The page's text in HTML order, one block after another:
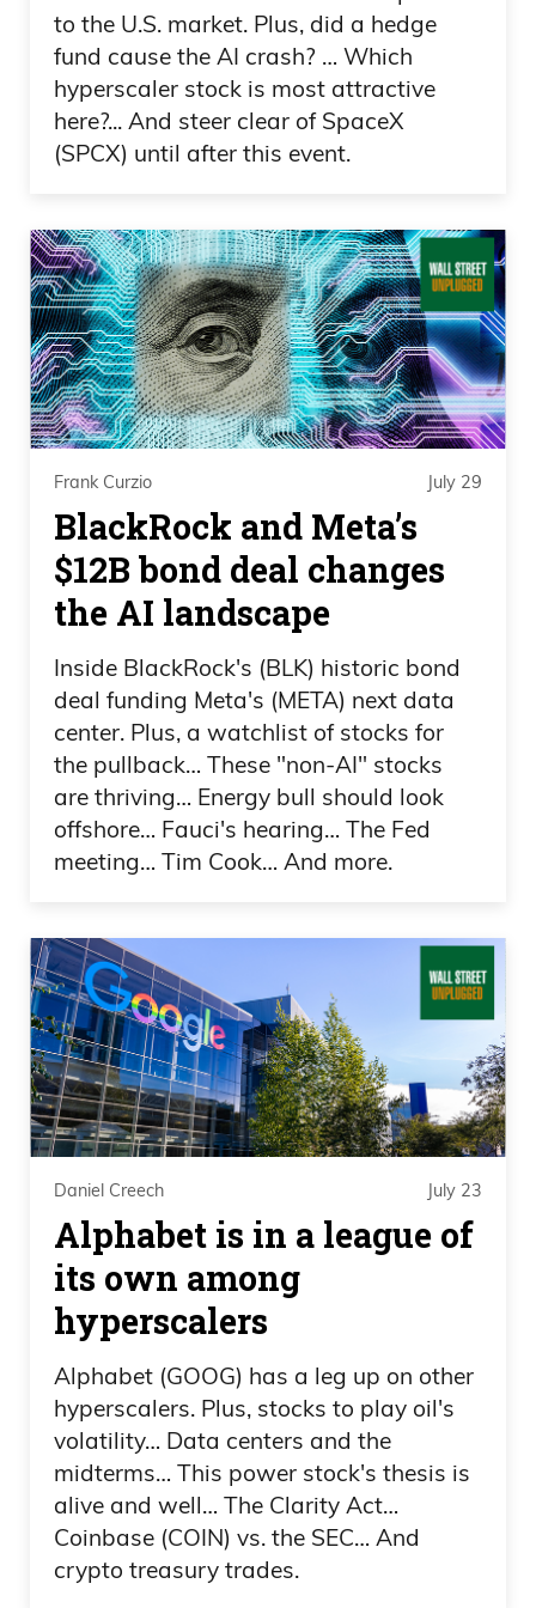
Yeah. Just put up, like, a chart or a
cartoon or something to entertain people
then, Frank.
Frank Curzio 01:00
Yeah. You forget so quickly. But holy cow.
Anyway, uh, a lot going on with the
markets. A lot going on with California
elections. Pretty hot topic there. I mean, I
feel like I feel like the Democrats in
California,
Frank Curzio 01:19
they’re like, “We’re cheating, and we
don’t even care if you know.” Like, we
don’t even care anymore, right? It’s just
Daniel Creech 01:25
You got to fill me in here, Frank.
Frank Curzio 01:26
know his history, whatever, um, you
should be proud of I don’t know.
Anyway, I’m not a Spencer Pratt fan. But
the fact that he was gaining traction
through all his videos and everything
with California and stuff like that, and he
was, like, clearly in second, of course,
they did what they did, like, you know, in
2020, Trump. And if you question it,
Frank Curzio 01:45
you know, they ruined your career and
everything. But.
Daniel Creech 01:47
Oh boy. We’re going to have to.
Frank Curzio 01:48
to the U.S. market. Plus, did a hedge
fund cause the AI crash? … Which
hyperscaler stock is most attractive
here?... And steer clear of SpaceX
(SPCX) until after this event.
Frank Curzio July 29
BlackRock and Meta’s
$12B bond deal changes
the AI landscape
Inside BlackRock's (BLK) historic bond
deal funding Meta's (META) next data
center. Plus, a watchlist of stocks for
the pullback… These "non-AI" stocks
are thriving… Energy bull should look
offshore… Fauci's hearing… The Fed
meeting… Tim Cook… And more.
Daniel Creech July 23
Alphabet is in a league of
its own among
hyperscalers
Alphabet (GOOG) has a leg up on other
hyperscalers. Plus, stocks to play oil's
volatility… Data centers and the
midterms… This power stock's thesis is
alive and well… The Clarity Act…
Coinbase (COIN) vs. the SEC… And
crypto treasury trades.